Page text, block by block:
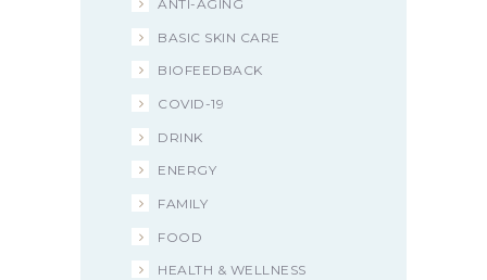
ANTI-AGING
BASIC SKIN CARE
BIOFEEDBACK
COVID-19
DRINK
ENERGY
FAMILY
FOOD
HEALTH & WELLNESS